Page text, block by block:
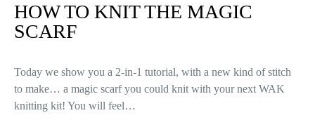
HOW TO KNIT THE MAGIC
SCARF
Today we show you a 2-in-1 tutorial, with a new kind of stitch
to make… a magic scarf you could knit with your next WAK
knitting kit! You will feel…